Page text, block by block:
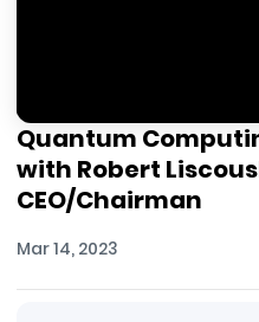
Quantum
with Robert
CEO/Chairman
Mar 14, 2023